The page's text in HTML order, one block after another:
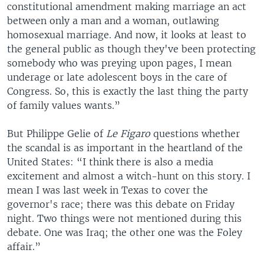
constitutional amendment making marriage an act
between only a man and a woman, outlawing
homosexual marriage. And now, it looks at least to
the general public as though they've been protecting
somebody who was preying upon pages, I mean
underage or late adolescent boys in the care of
Congress. So, this is exactly the last thing the party
of family values wants.”
But Philippe Gelie of Le Figaro questions whether
the scandal is as important in the heartland of the
United States: “I think there is also a media
excitement and almost a witch-hunt on this story. I
mean I was last week in Texas to cover the
governor's race; there was this debate on Friday
night. Two things were not mentioned during this
debate. One was Iraq; the other one was the Foley
affair.”